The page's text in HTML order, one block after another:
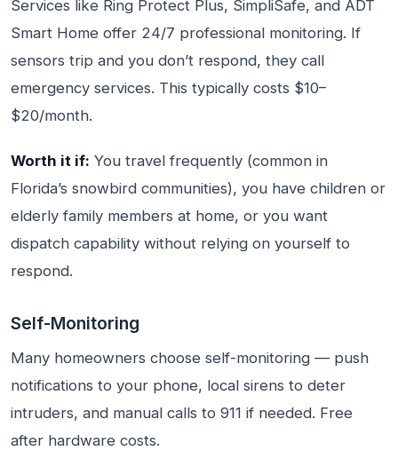
Services like Ring Protect Plus, SimpliSafe, and ADT
Smart Home offer 24/7 professional monitoring. If
sensors trip and you don’t respond, they call
emergency services. This typically costs $10–
$20/month.
Worth it if: You travel frequently (common in
Florida’s snowbird communities), you have children or
elderly family members at home, or you want
dispatch capability without relying on yourself to
respond.
Self-Monitoring
Many homeowners choose self-monitoring — push
notifications to your phone, local sirens to deter
intruders, and manual calls to 911 if needed. Free
after hardware costs.